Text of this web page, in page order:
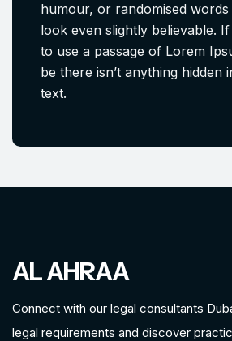
humour, or randomised words
look even slightly believable.
to use a passage of Lorem
be there isn’t anything hidden
text.
AL AHRAA
Connect with our legal consultants
legal requirements and discover